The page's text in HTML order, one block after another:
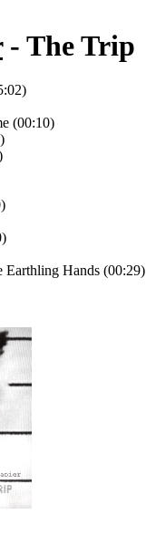
- The Trip
(00:10)
Earthling Hands (00:29)